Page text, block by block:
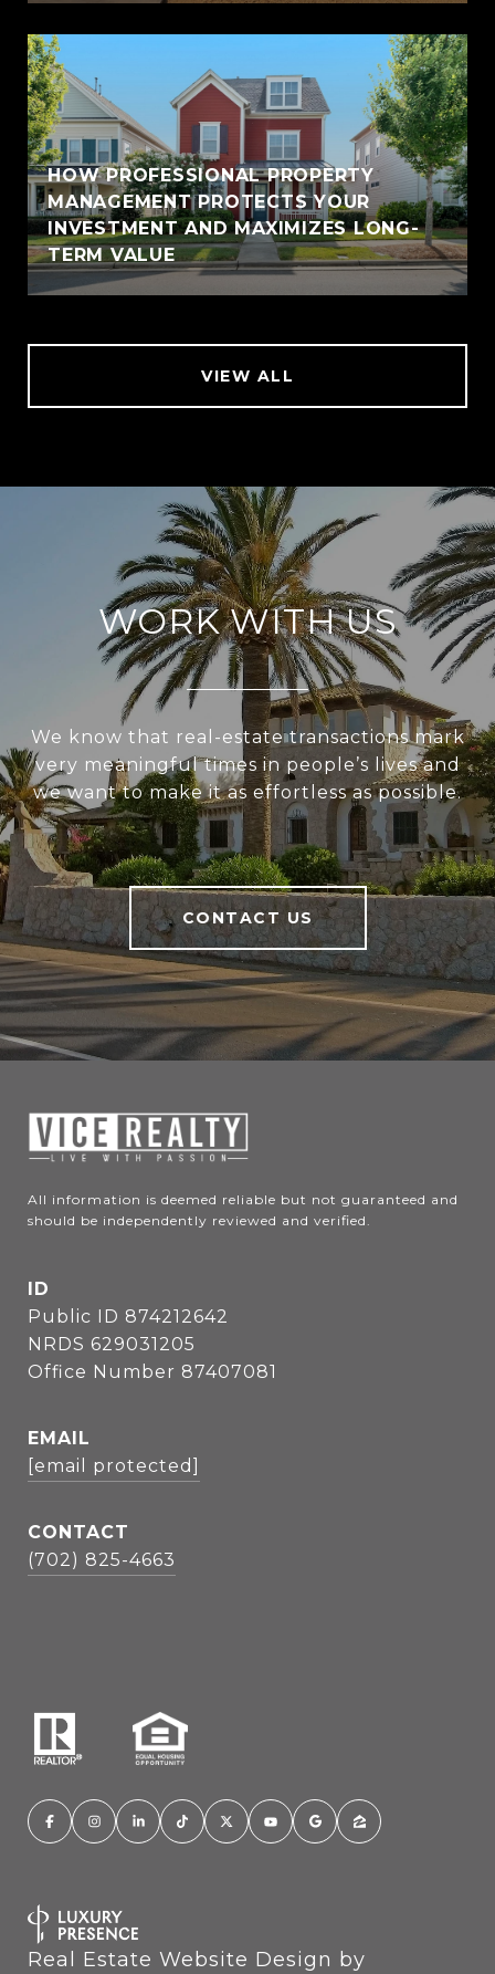
HOW PROFESSIONAL PROPERTY
MANAGEMENT PROTECTS YOUR
INVESTMENT AND MAXIMIZES LONG-
TERM VALUE
VIEW ALL
WORK WITH US
We know that real-estate transactions mark
very meaningful times in people’s lives and
we want to make it as effortless as possible.
CONTACT US
All information is deemed reliable but not guaranteed and
should be independently reviewed and verified.
ID
Public ID 874212642
NRDS 629031205
Office Number 87407081
EMAIL
[email protected]
CONTACT
(702) 825-4663
Real Estate Website Design by